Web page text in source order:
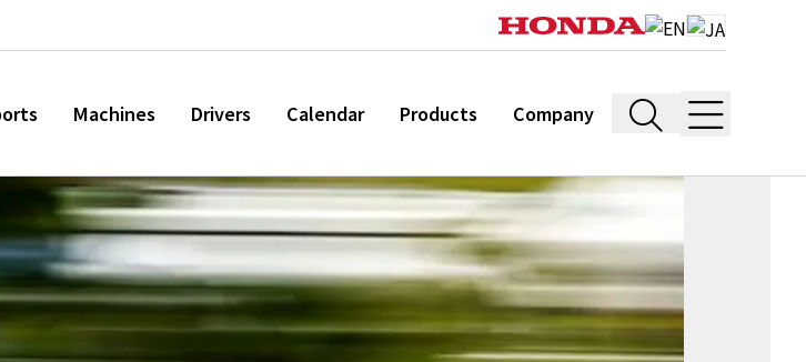
Machines Drivers Calendar Products Company